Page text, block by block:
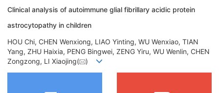
Clinical analysis of autoimmune glial fibrillary acidic protein
astrocytopathy in children
HOU Chi, CHEN Wenxiong, LIAO Yinting, WU Wenxiao, TIAN
Yang, ZHU Haixia, PENG Bingwei, ZENG Yiru, WU Wenlin, CHEN
Zongzong, LI Xiaojing(
)